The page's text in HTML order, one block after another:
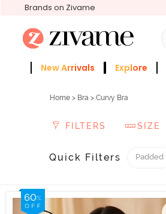
Brands on Zivame
New Arrivals Explore
Home> Bra > Curvy Bra
FILTERS SIZE
Quick Filters Padded